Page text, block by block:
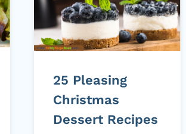
25 Pleasing
Christmas
Dessert Recipes